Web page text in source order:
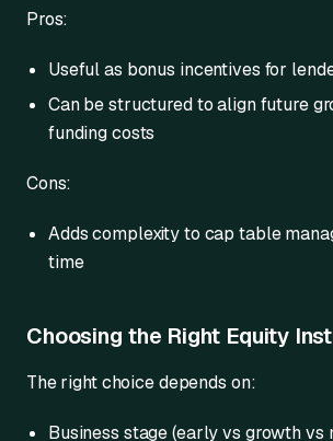
Pros:
Useful as bonus incentives for
Can be structured to align future
funding costs
Cons:
Adds complexity to cap table
time
Choosing the Right Equity
The right choice depends on:
Business stage (early vs growth vs